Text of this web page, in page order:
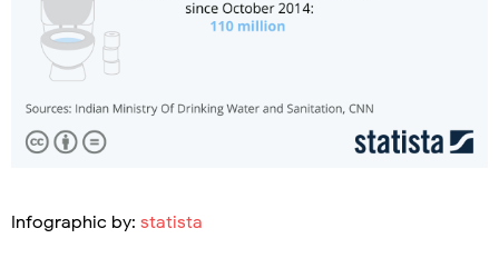
Infographic by: statista